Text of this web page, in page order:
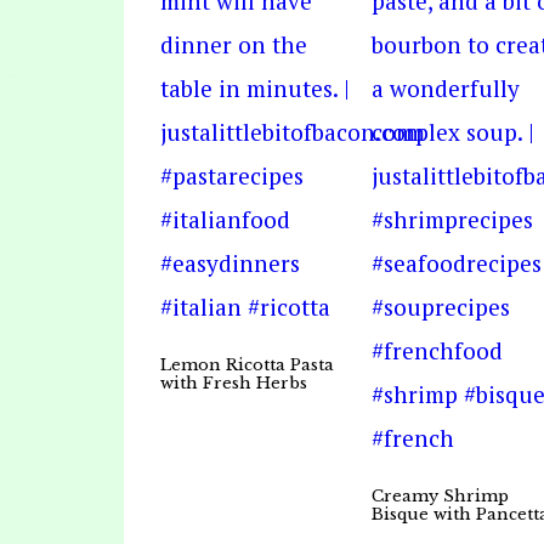
Lemon Ricotta Pasta
with Fresh Herbs
Creamy Shrimp
Bisque with